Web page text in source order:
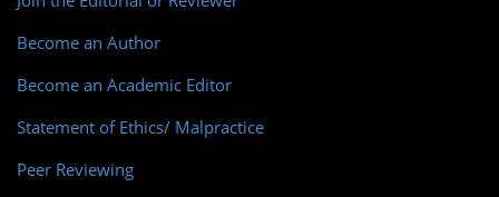
Become an Author
Become an Academic Editor
Statement of Ethics/ Malpractice
Peer Reviewing